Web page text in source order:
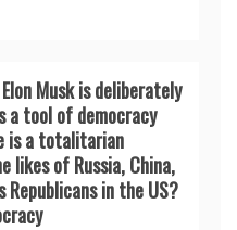
Musk is deliberately
tool of democracy
is a totalitarian
likes of Russia, China,
in the US?